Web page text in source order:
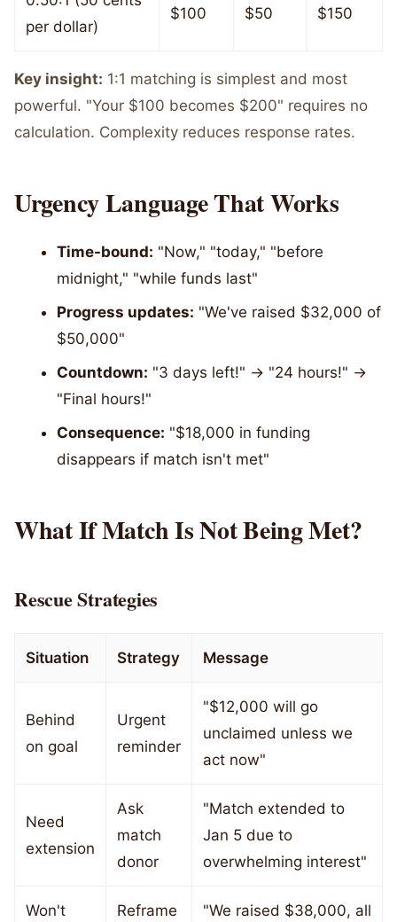
per dollar)
$100 $50 $150
Key insight: 1:1 matching is simplest and most
powerful. "Your $100 becomes $200" requires no
calculation. Complexity reduces response rates.
Urgency Language That Works
Time-bound: "Now," "today," "before
midnight," "while funds last"
Progress updates: "We've raised $32,000 of
$50,000"
Countdown: "3 days left!" → "24 hours!" →
"Final hours!"
Consequence: "$18,000 in funding
disappears if match isn't met"
What If Match Is Not Being Met?
Rescue Strategies
Situation Strategy Message
Behind
on goal
Urgent
reminder
"$12,000 will go
unclaimed unless we
act now"
Need
extension
Ask
match
donor
"Match extended to
Jan 5 due to
overwhelming interest"
Won't
Reframe
"We raised $38,000, all